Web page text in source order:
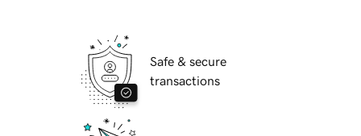
Safe & secure
transactions